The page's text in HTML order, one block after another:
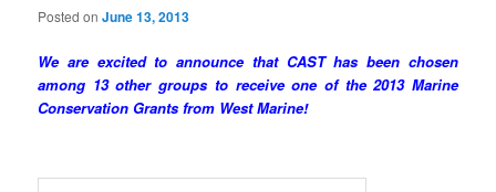
Posted onJune 13, 2013
We are excited to announce that CAST has been chosen
among 13 other groups to receive one of the 2013 Marine
Conservation Grants from West Marine!